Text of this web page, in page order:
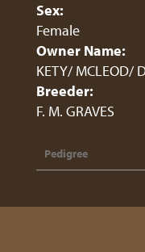
Sex:
Female
Owner Name:
KETY/ MCLEOD/
Breeder:
F. M. GRAVES
Pedigree